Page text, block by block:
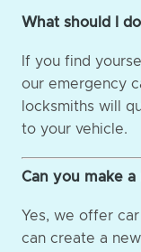
What should I
If you find
our emergency
locksmiths will
to your vehicle.
Can you make
Yes, we offer
can create a